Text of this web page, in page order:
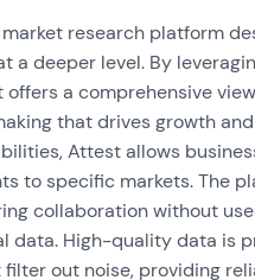
research platform
a deeper level. By
a comprehensive
that drives growth
Attest allows
to specific markets. The
collaboration without
data. High-quality data is
out noise, providing